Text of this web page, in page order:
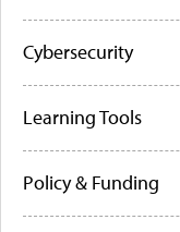
Cybersecurity
Learning Tools
Policy & Funding